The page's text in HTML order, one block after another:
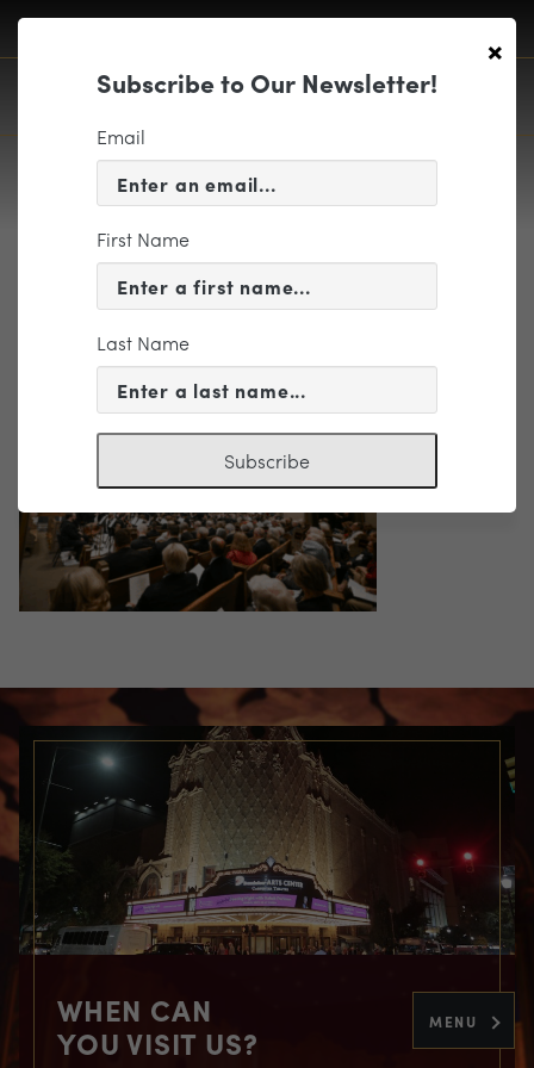
MENU
Screenshot 2025-11-04 at
9.10.04 AM
WHEN CAN
YOU VISIT US?
×
Subscribe to Our Newsletter!
Email
First Name
Last Name
Subscribe